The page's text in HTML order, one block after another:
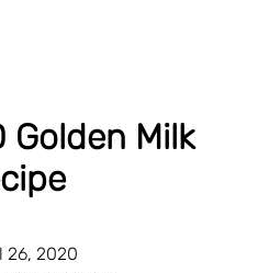
Golden Milk
26, 2020